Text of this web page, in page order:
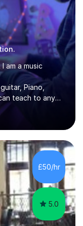
am a music
Piano,
teach to any
to
released over
from Europe and
in Music Record
I am now a
College of
at music as a
£50/hr
5.0